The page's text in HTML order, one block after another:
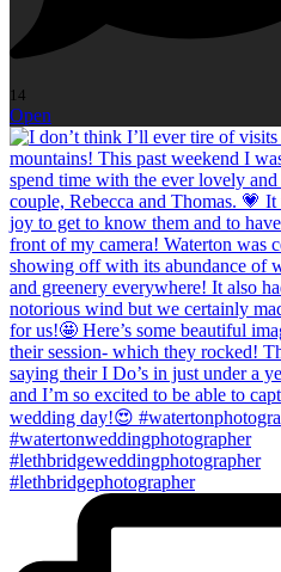
14
Open